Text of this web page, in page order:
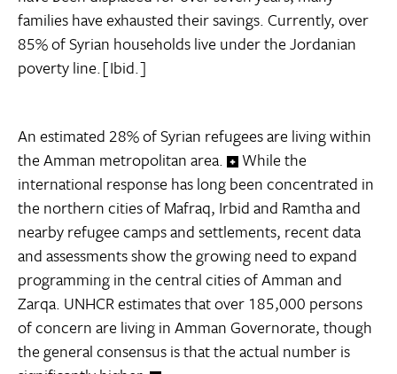
families have exhausted their savings. Currently, over
85% of Syrian households live under the Jordanian
poverty line.[Ibid.]
An estimated 28% of Syrian refugees are living within
the Amman metropolitan area.
While the
international response has long been concentrated in
the northern cities of Mafraq, Irbid and Ramtha and
nearby refugee camps and settlements, recent data
and assessments show the growing need to expand
programming in the central cities of Amman and
Zarqa. UNHCR estimates that over 185,000 persons
of concern are living in Amman Governorate, though
the general consensus is that the actual number is